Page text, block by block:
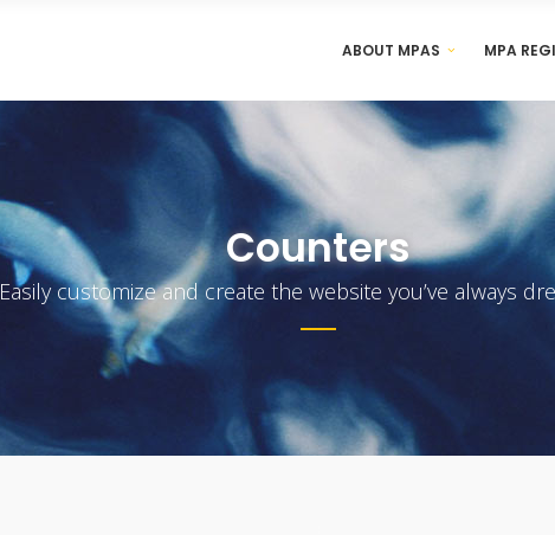
ABOUT MPAS MPA
Counters
Easily customize and create the website you’ve always